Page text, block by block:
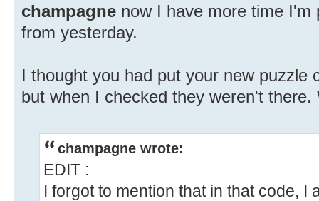
champagne now I have more time I'm
from yesterday.
I thought you had put your new puzzle
but when I checked they weren't
champagne wrote:
EDIT :
I forgot to mention that in that code, I